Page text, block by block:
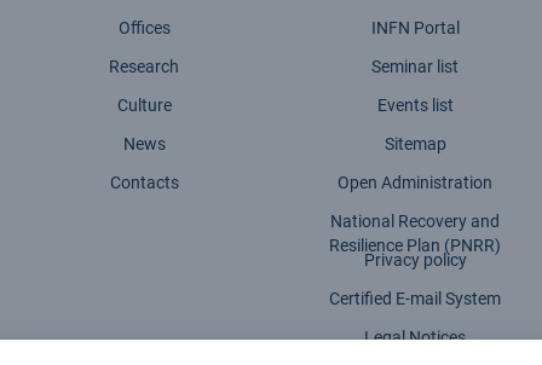
Offices
Research
Culture
News
Contacts
INFN Portal
Seminar list
Events list
Sitemap
Open Administration
National Recovery and
Resilience Plan (PNRR)
Privacy policy
Certified E-mail System
Legal Notices